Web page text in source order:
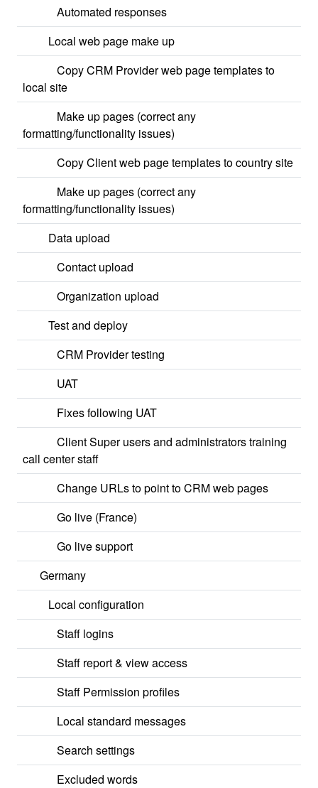
Automated responses
Local web page make up
Copy CRM Provider web page templates to
local site
Make up pages (correct any
formatting/functionality issues)
Copy Client web page templates to country site
Make up pages (correct any
formatting/functionality issues)
Data upload
Contact upload
Organization upload
Test and deploy
CRM Provider testing
UAT
Fixes following UAT
Client Super users and administrators training
call center staff
Change URLs to point to CRM web pages
Go live (France)
Go live support
Germany
Local configuration
Staff logins
Staff report & view access
Staff Permission profiles
Local standard messages
Search settings
Excluded words